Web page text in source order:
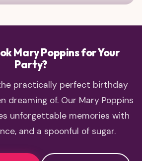
Mary Poppins for Your
Party?
practically perfect birthday
dreaming of. Our Mary Poppins
unforgettable memories with
and a spoonful of sugar.